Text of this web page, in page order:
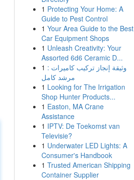
1 Protecting Your Home: A
Guide to Pest Control
1 Your Area Guide to the Best
Car Equipment Shops
1 Unleash Creativity: Your
Assorted 6d6 Ceramic D...
1 وثيقة إنجاز تركيب كاميرات :
مرشد كامل
1 Looking for The Irrigation
Shop Hunter Products...
1 Easton, MA Crane
Assistance
1 IPTV: De Toekomst van
Televisie?
1 Underwater LED Lights: A
Consumer's Handbook
1 Trusted American Shipping
Container Supplier